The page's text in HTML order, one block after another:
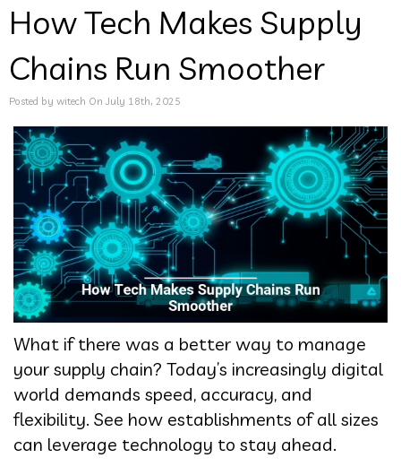
How Tech Makes Supply
Chains Run Smoother
Posted by witech On July 18th, 2025
What if there was a better way to manage
your supply chain? Today’s increasingly digital
world demands speed, accuracy, and
flexibility. See how establishments of all sizes
can leverage technology to stay ahead.